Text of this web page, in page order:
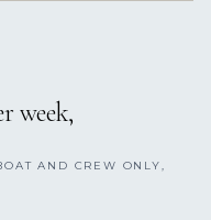
week,
AND CREW ONLY,